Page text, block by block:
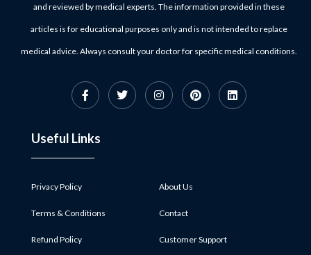
and reviewed by medical experts. The information provided in these
articles is for educational purposes only and is not intended to replace
medical advice. Always consult your doctor for specific medical conditions.
Useful Links
Privacy Policy
Terms & Conditions
Refund Policy
About Us
Contact
Customer Support